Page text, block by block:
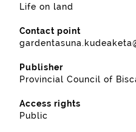
Life on land
Contact point
Publisher
Provincial Council of
Access rights
Public